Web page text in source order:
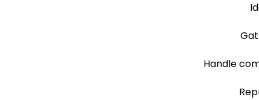
Handle